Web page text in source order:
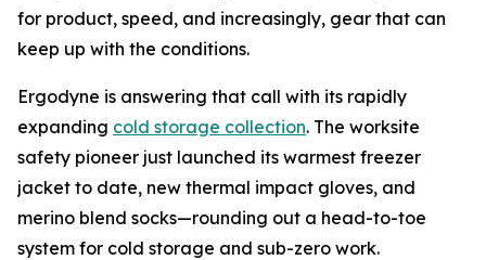
for product, speed, and increasingly, gear that can
keep up with the conditions.
Ergodyne is answering that call with its rapidly
expanding cold storage collection. The worksite
safety pioneer just launched its warmest freezer
jacket to date, new thermal impact gloves, and
merino blend socks—rounding out a head-to-toe
system for cold storage and sub-zero work.